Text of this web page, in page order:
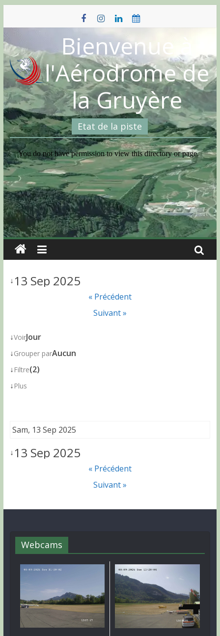
content
Bienvenue à
l'Aérodrome de
la Gruyère
Etat de la piste
↓13 Sep 2025
« Précédent
Suivant »
↓VoirJour
↓Grouper parAucun
↓ Filtre(2)
↓ Plus
Sam, 13 Sep 2025
↓13 Sep 2025
« Précédent
Suivant »
Webcams